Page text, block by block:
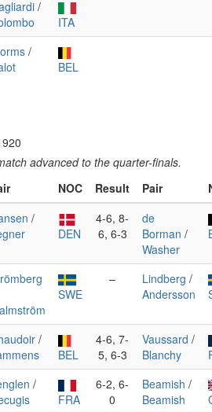
/
ITA
/
BEL
advanced to the quarter-finals.
NOC Result Pair
/
DEN
4-6, 8-
6, 6-3
de
Borman /
Washer
SWE
– Lindberg /
Andersson
/
BEL
4-6, 7-
5, 6-3
Vaussard /
Blanchy
/
FRA
6-2, 6-
0
Beamish /
Beamish